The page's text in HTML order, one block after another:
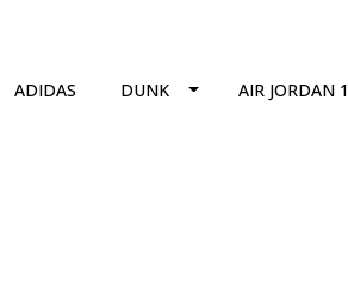
ADIDAS DUNK AIR JORDAN 1